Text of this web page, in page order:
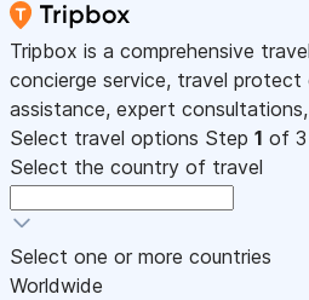
Tripbox is a comprehensive
concierge service, travel protect
assistance, expert
Select travel options Step 1 of 3
Select the country of travel
Select one or more countries
Worldwide